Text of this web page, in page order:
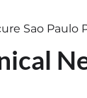
Sao Paulo